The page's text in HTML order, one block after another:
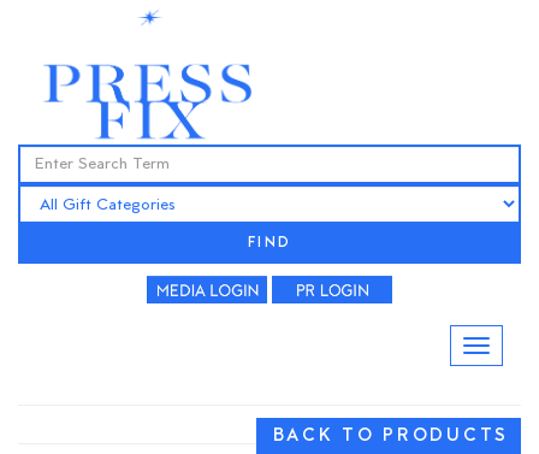
FIND
BACK TO PRODUCTS